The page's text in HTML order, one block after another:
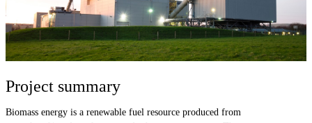
Project summary
Biomass energy is a renewable fuel resource produced from